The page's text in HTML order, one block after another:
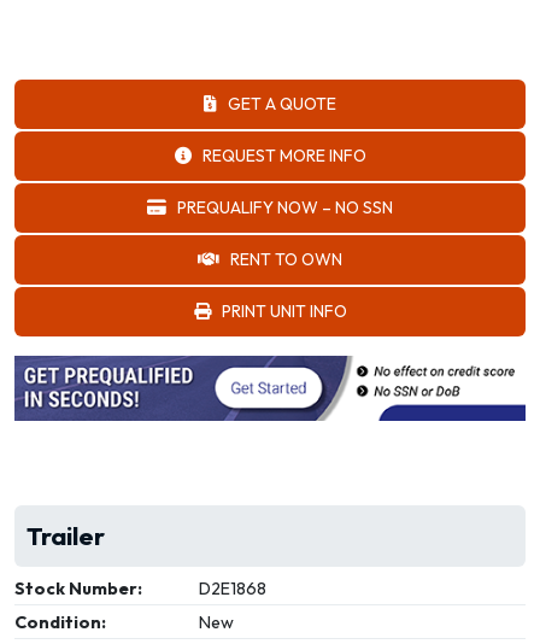
GET A QUOTE
REQUEST MORE INFO
PREQUALIFY NOW – NO SSN
RENT TO OWN
PRINT UNIT INFO
Trailer
Stock Number:
D2E1868
Condition:
New